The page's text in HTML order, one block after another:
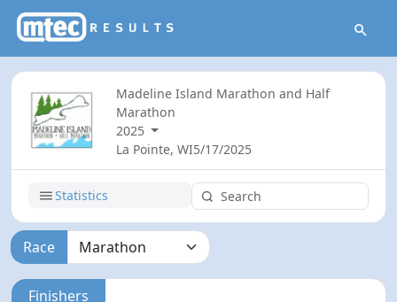
Madeline Island Marathon and Half
Marathon
2025
La Pointe, WI5/17/2025
Statistics
Race
Finishers